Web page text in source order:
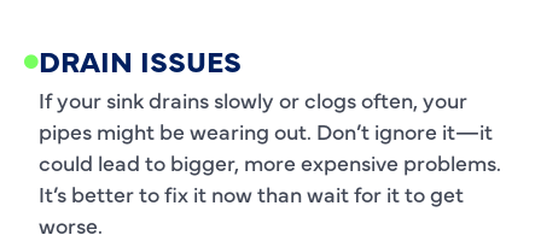
DRAIN ISSUES
If your sink drains slowly or clogs often, your
pipes might be wearing out. Don’t ignore it—it
could lead to bigger, more expensive problems.
It’s better to fix it now than wait for it to get
worse.